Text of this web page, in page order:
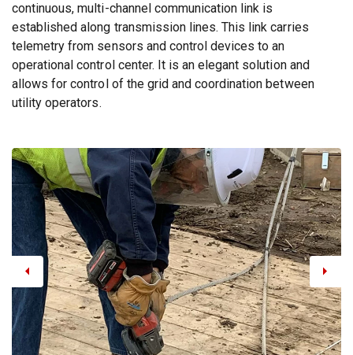
continuous, multi-channel communication link is
established along transmission lines. This link carries
telemetry from sensors and control devices to an
operational control center. It is an elegant solution and
allows for control of the grid and coordination between
utility operators.